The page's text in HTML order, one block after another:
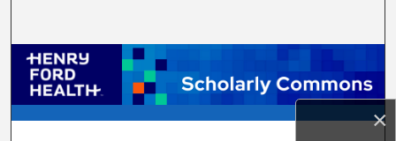
×
Browse Collections
My Account